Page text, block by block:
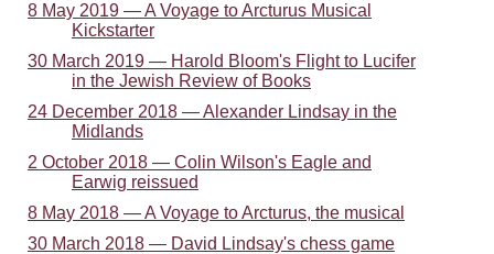
8 May 2019 — A Voyage to Arcturus Musical
Kickstarter
30 March 2019 — Harold Bloom's Flight to Lucifer
in the Jewish Review of Books
24 December 2018 — Alexander Lindsay in the
Midlands
2 October 2018 — Colin Wilson's Eagle and
Earwig reissued
8 May 2018 — A Voyage to Arcturus, the musical
30 March 2018 — David Lindsay's chess game